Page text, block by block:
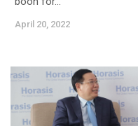
April 20, 2022